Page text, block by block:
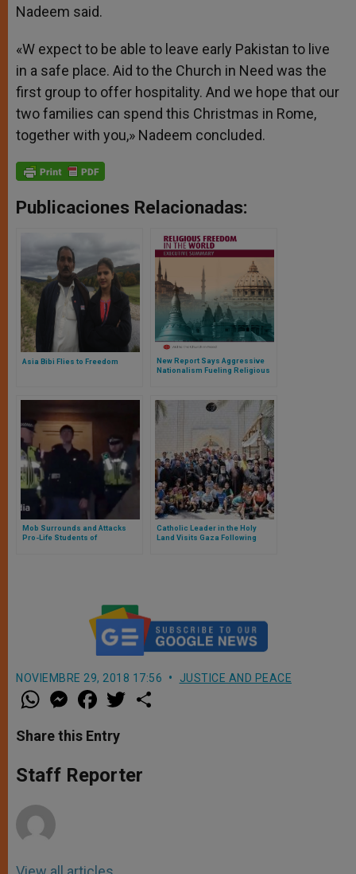
Nadeem said.
«W expect to be able to leave early Pakistan to live
in a safe place. Aid to the Church in Need was the
first group to offer hospitality. And we hope that our
two families can spend this Christmas in Rome,
together with you,» Nadeem concluded.
Publicaciones Relacionadas:
Asia Bibi Flies to Freedom
New Report Says Aggressive
Nationalism Fueling Religious
Mob Surrounds and Attacks
Pro-Life Students of
Catholic Leader in the Holy
Land Visits Gaza Following
NOVIEMBRE 29, 2018 17:56 JUSTICE AND PEACE
W
h
t
s
p
p
M
e
s
e
g
e
a
e
b
o
k
w
r
Share this Entry
Staff Reporter